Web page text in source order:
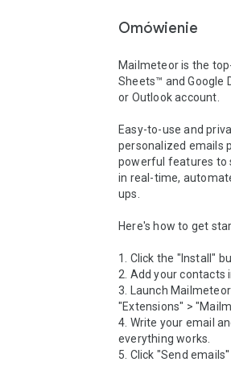
Omówienie
Mailmeteor is the
Sheets™ and Google
or Outlook account.
Easy-to-use and
personalized emails
powerful features to
in real-time,
ups.
Here's how to get
1. Click the "Install"
2. Add your contacts
3. Launch
"Extensions" >
4. Write your email
everything works.
5. Click "Send